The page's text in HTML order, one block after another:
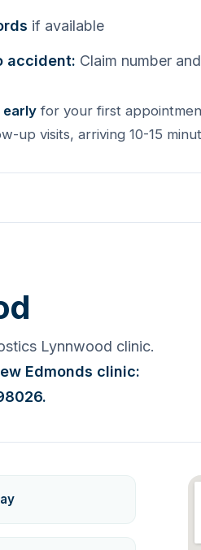
if available
accident: Claim number
early for your first
up visits, arriving 10-15
Lynnwood clinic.
Edmonds clinic: